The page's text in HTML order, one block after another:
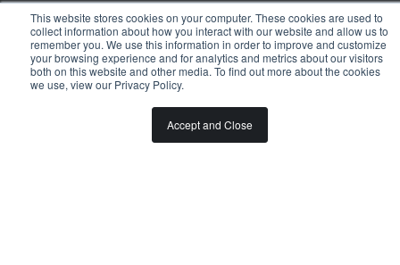
This website stores cookies on your computer. These cookies are used to
collect information about how you interact with our website and allow us to
remember you. We use this information in order to improve and customize
your browsing experience and for analytics and metrics about our visitors
both on this website and other media. To find out more about the cookies
we use, view our Privacy Policy.
Accept and Close
BOARD OF GOVERNORS & STAFF CAREERS & VOLUNTEER
SPONSORSHIP OPPORTUNITIES PRIVACY TERMS